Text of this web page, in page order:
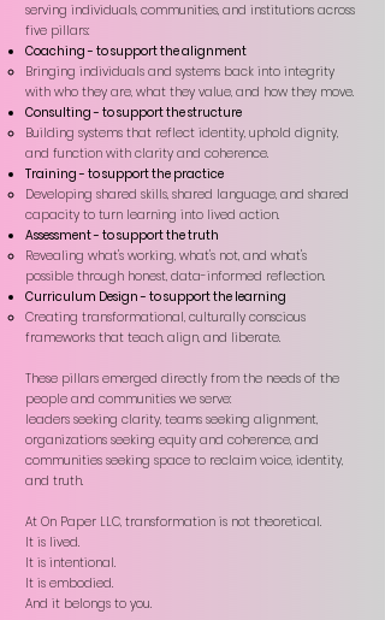
serving individuals, communities, and institutions across
five pillars:
Coaching - to support the alignment
Bringing individuals and systems back into integrity
with who they are, what they value, and how they move.​
Consulting - to support the structure
Building systems that reflect identity, uphold dignity,
and function with clarity and coherence.​
Training - to support the practice
Developing shared skills, shared language, and shared
capacity to turn learning into lived action.​
Assessment - to support the truth
Revealing what's working, what's not, and what's
possible through honest, data-informed reflection.​
Curriculum Design - to support the learning
Creating transformational, culturally conscious
frameworks that teach. align, and liberate.​
These pillars emerged directly from the needs of the
people and communities we serve:
leaders seeking clarity, teams seeking alignment,
organizations seeking equity and coherence, and
communities seeking space to reclaim voice, identity,
and truth.
At On Paper LLC, transformation is not theoretical.
It is lived.
It is intentional.
It is embodied.
And it belongs to you.